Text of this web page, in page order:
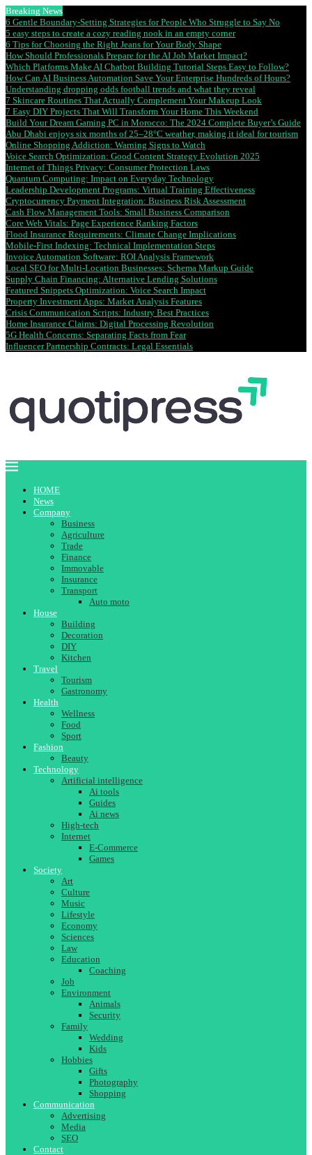
Breaking News
6 Gentle Boundary-Setting Strategies for People Who Struggle to Say No
5 easy steps to create a cozy reading nook in an empty corner
6 Tips for Choosing the Right Jeans for Your Body Shape
How Should Professionals Prepare for the AI Job Market Impact?
Which Platforms Make AI Chatbot Building Tutorial Steps Easy to Follow?
How Can AI Business Automation Save Your Enterprise Hundreds of Hours?
Understanding dropping odds football trends and what they reveal
7 Skincare Routines That Actually Complement Your Makeup Look
7 Easy DIY Projects That Will Transform Your Home This Weekend
Build Your Dream Gaming PC in Morocco: The 2024 Complete Buyer’s Guide
Abu Dhabi enjoys six months of 25–28°C weather, making it ideal for tourism
Online Shopping Addiction: Warning Signs to Watch
Voice Search Optimization: Good Content Strategy Evolution 2025
Internet of Things Privacy: Consumer Protection Laws
Quantum Computing: Impact on Everyday Technology
Leadership Development Programs: Virtual Training Effectiveness
Cryptocurrency Payment Integration: Business Risk Assessment
Cash Flow Management Tools: Small Business Comparison
Core Web Vitals: Page Experience Ranking Factors
Flood Insurance Requirements: Climate Change Implications
Mobile-First Indexing: Technical Implementation Steps
Invoice Automation Software: ROI Analysis Framework
Local SEO for Multi-Location Businesses: Schema Markup Guide
Supply Chain Financing: Alternative Lending Solutions
Featured Snippets Optimization: Voice Search Impact
Property Investment Apps: Market Analysis Features
Crisis Communication Scripts: Industry Best Practices
Home Insurance Claims: Digital Processing Revolution
5G Health Concerns: Separating Facts from Fear
Influencer Partnership Contracts: Legal Essentials
HOME
News
Company
Business
Agriculture
Trade
Finance
Immovable
Insurance
Transport
Auto moto
House
Building
Decoration
DIY
Kitchen
Travel
Tourism
Gastronomy
Health
Wellness
Food
Sport
Fashion
Beauty
Technology
Artificial intelligence
Ai tools
Guides
Ai news
High-tech
Internet
E-Commerce
Games
Society
Art
Culture
Music
Lifestyle
Economy
Sciences
Law
Education
Coaching
Job
Environment
Animals
Security
Family
Wedding
Kids
Hobbies
Gifts
Photography
Shopping
Communication
Advertising
Media
SEO
Contact